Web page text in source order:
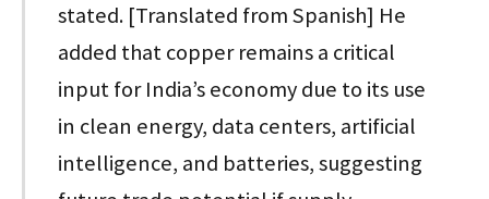
stated. [Translated from Spanish] He
added that copper remains a critical
input for India’s economy due to its use
in clean energy, data centers, artificial
intelligence, and batteries, suggesting